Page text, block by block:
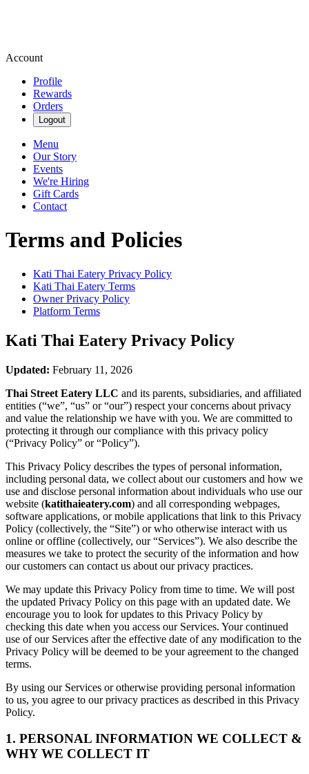
Account
Profile
Rewards
Orders
Logout
Menu
Our Story
Events
We're Hiring
Gift Cards
Contact
Terms and Policies
Kati Thai Eatery Privacy Policy
Kati Thai Eatery Terms
Owner Privacy Policy
Platform Terms
Kati Thai Eatery Privacy Policy
Updated: February 11, 2026
Thai Street Eatery LLC and its parents, subsidiaries, and affiliated
entities (“we”, “us” or “our”) respect your concerns about privacy
and value the relationship we have with you. We are committed to
protecting it through our compliance with this privacy policy
(“Privacy Policy” or “Policy”).
This Privacy Policy describes the types of personal information,
including personal data, we collect about our customers and how we
use and disclose personal information about individuals who use our
website (katithaieatery.com) and all corresponding webpages,
software applications, or mobile applications that link to this Privacy
Policy (collectively, the “Site”) or who otherwise interact with us
online or offline (collectively, our “Services”). We also describe the
measures we take to protect the security of the information and how
our customers can contact us about our privacy practices.
We may update this Privacy Policy from time to time. We will post
the updated Privacy Policy on this page with an updated date. We
encourage you to look for updates to this Privacy Policy by
checking this date when you access our Services. Your continued
use of our Services after the effective date of any modification to the
Privacy Policy will be deemed to be your agreement to the changed
terms.
By using our Services or otherwise providing personal information
to us, you agree to our privacy practices as described in this Privacy
Policy.
1. PERSONAL INFORMATION WE COLLECT &
WHY WE COLLECT IT